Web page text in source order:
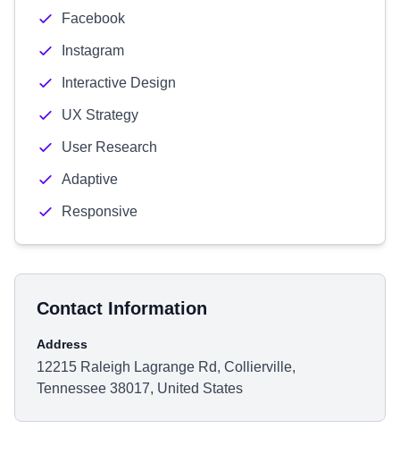
Facebook
Instagram
Interactive Design
UX Strategy
User Research
Adaptive
Responsive
Contact Information
Address
12215 Raleigh Lagrange Rd, Collierville,
Tennessee 38017, United States